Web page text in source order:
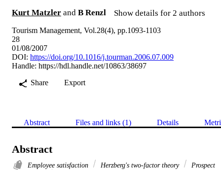
Kurt Matzler and B Renzl Show details for 2 authors
Tourism Management, Vol.28(4), pp.1093-1103
28
01/08/2007
DOI: https://doi.org/10.1016/j.tourman.2006.07.009
Handle: https://hdl.handle.net/10863/38697
Share
Export
Abstract Files and links (1) Details
Abstract
Employee satisfaction Herzberg's two-factor theory
Prospect